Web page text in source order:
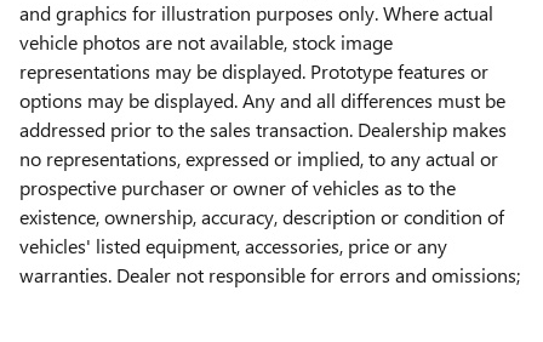
and graphics for illustration purposes only. Where actual
vehicle photos are not available, stock image
representations may be displayed. Prototype features or
options may be displayed. Any and all differences must be
addressed prior to the sales transaction. Dealership makes
no representations, expressed or implied, to any actual or
prospective purchaser or owner of vehicles as to the
existence, ownership, accuracy, description or condition of
vehicles' listed equipment, accessories, price or any
warranties. Dealer not responsible for errors and omissions;